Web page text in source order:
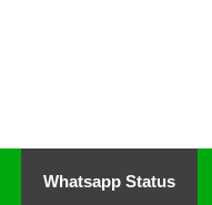
Whatsapp Status